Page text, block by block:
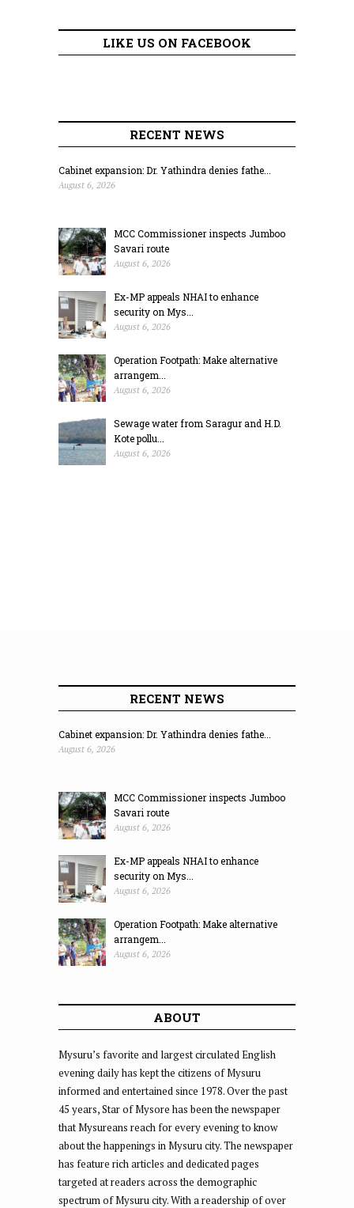
LIKE US ON FACEBOOK
RECENT NEWS
Cabinet expansion: Dr. Yathindra denies fathe...
August 6, 2026
MCC Commissioner inspects Jumboo
Savari route
August 6, 2026
Ex-MP appeals NHAI to enhance
security on Mys...
August 6, 2026
Operation Footpath: Make alternative
arrangem...
August 6, 2026
Sewage water from Saragur and H.D.
Kote pollu...
August 6, 2026
RECENT NEWS
Cabinet expansion: Dr. Yathindra denies fathe...
August 6, 2026
MCC Commissioner inspects Jumboo
Savari route
August 6, 2026
Ex-MP appeals NHAI to enhance
security on Mys...
August 6, 2026
Operation Footpath: Make alternative
arrangem...
August 6, 2026
ABOUT
Mysuru’s favorite and largest circulated English
evening daily has kept the citizens of Mysuru
informed and entertained since 1978. Over the past
45 years, Star of Mysore has been the newspaper
that Mysureans reach for every evening to know
about the happenings in Mysuru city. The newspaper
has feature rich articles and dedicated pages
targeted at readers across the demographic
spectrum of Mysuru city. With a readership of over